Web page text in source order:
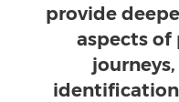
provide
aspects of